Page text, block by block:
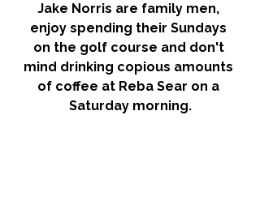
Jake Norris are family men,
enjoy spending their Sundays
on the golf course and don't
mind drinking copious amounts
of coffee at Reba Sear on a
Saturday morning.